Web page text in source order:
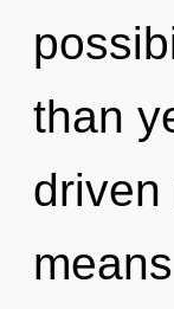
than
driven